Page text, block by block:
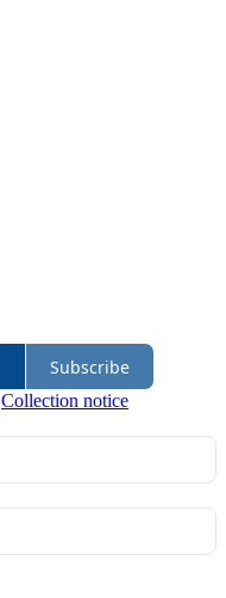
Subscribe
Collection notice